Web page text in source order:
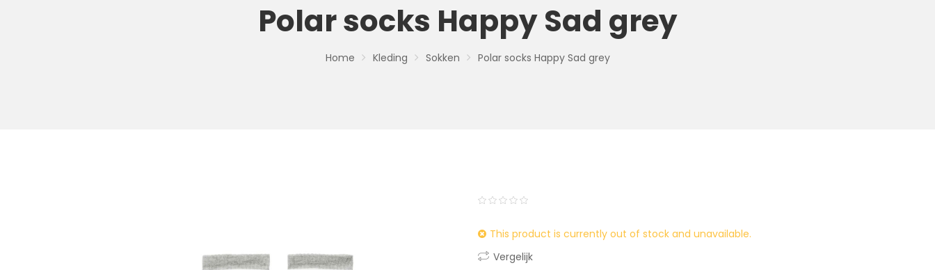
Polar socks Happy Sad grey
Home Kleding Sokken Polar socks Happy Sad grey
out
of
This product is currently out of stock and unavailable.
Vergelijk